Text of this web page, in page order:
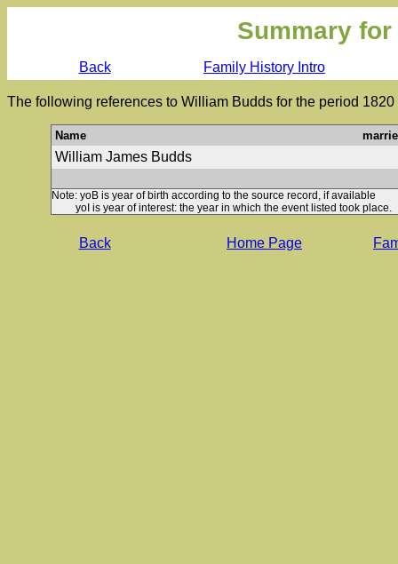
Summary
Back Family History Intro
The following references to William Budds for the period
Name
William James Budds
Note: yoB is year of birth according to the source record, if available
yoI is year of interest: the year in which the event listed took place.
Back Home Page